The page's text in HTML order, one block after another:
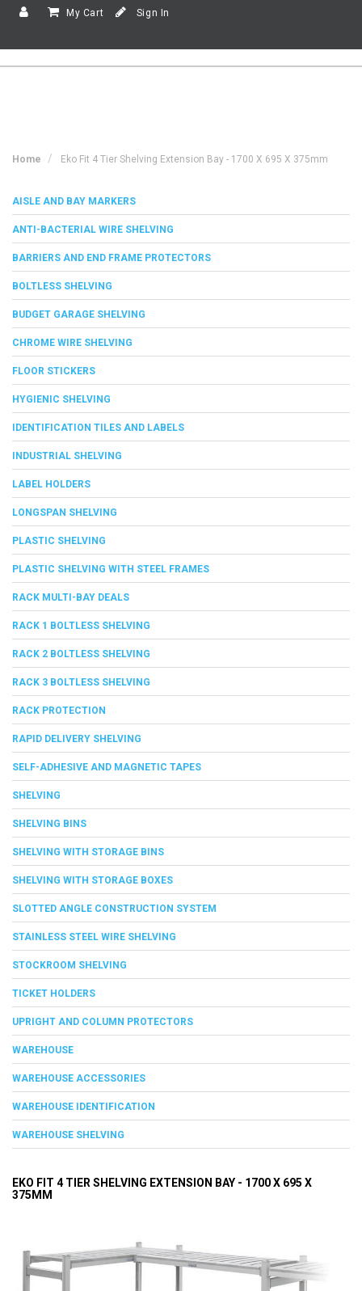
My Cart Sign In
Home Eko Fit 4 Tier Shelving Extension Bay - 1700 X 695 X 375mm
AISLE AND BAY MARKERS
ANTI-BACTERIAL WIRE SHELVING
BARRIERS AND END FRAME PROTECTORS
BOLTLESS SHELVING
BUDGET GARAGE SHELVING
CHROME WIRE SHELVING
FLOOR STICKERS
HYGIENIC SHELVING
IDENTIFICATION TILES AND LABELS
INDUSTRIAL SHELVING
LABEL HOLDERS
LONGSPAN SHELVING
PLASTIC SHELVING
PLASTIC SHELVING WITH STEEL FRAMES
RACK MULTI-BAY DEALS
RACK 1 BOLTLESS SHELVING
RACK 2 BOLTLESS SHELVING
RACK 3 BOLTLESS SHELVING
RACK PROTECTION
RAPID DELIVERY SHELVING
SELF-ADHESIVE AND MAGNETIC TAPES
SHELVING
SHELVING BINS
SHELVING WITH STORAGE BINS
SHELVING WITH STORAGE BOXES
SLOTTED ANGLE CONSTRUCTION SYSTEM
STAINLESS STEEL WIRE SHELVING
STOCKROOM SHELVING
TICKET HOLDERS
UPRIGHT AND COLUMN PROTECTORS
WAREHOUSE
WAREHOUSE ACCESSORIES
WAREHOUSE IDENTIFICATION
WAREHOUSE SHELVING
EKO FIT 4 TIER SHELVING EXTENSION BAY - 1700 X 695 X
375MM